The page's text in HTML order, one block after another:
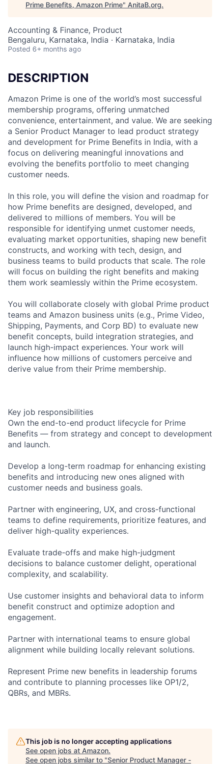
Prime Benefits, Amazon Prime" AnitaB.org.
Accounting & Finance, Product
Bengaluru, Karnataka, India · Karnataka, India
Posted 6+ months ago
DESCRIPTION
Amazon Prime is one of the world’s most successful
membership programs, offering unmatched
convenience, entertainment, and value. We are seeking
a Senior Product Manager to lead product strategy
and development for Prime Benefits in India, with a
focus on delivering meaningful innovations and
evolving the benefits portfolio to meet changing
customer needs.
In this role, you will define the vision and roadmap for
how Prime benefits are designed, developed, and
delivered to millions of members. You will be
responsible for identifying unmet customer needs,
evaluating market opportunities, shaping new benefit
constructs, and working with tech, design, and
business teams to build products that scale. The role
will focus on building the right benefits and making
them work seamlessly within the Prime ecosystem.
You will collaborate closely with global Prime product
teams and Amazon business units (e.g., Prime Video,
Shipping, Payments, and Corp BD) to evaluate new
benefit concepts, build integration strategies, and
launch high-impact experiences. Your work will
influence how millions of customers perceive and
derive value from their Prime membership.
Key job responsibilities
Own the end-to-end product lifecycle for Prime
Benefits — from strategy and concept to development
and launch.
Develop a long-term roadmap for enhancing existing
benefits and introducing new ones aligned with
customer needs and business goals.
Partner with engineering, UX, and cross-functional
teams to define requirements, prioritize features, and
deliver high-quality experiences.
Evaluate trade-offs and make high-judgment
decisions to balance customer delight, operational
complexity, and scalability.
Use customer insights and behavioral data to inform
benefit construct and optimize adoption and
engagement.
Partner with international teams to ensure global
alignment while building locally relevant solutions.
Represent Prime new benefits in leadership forums
and contribute to planning processes like OP1/2,
QBRs, and MBRs.
This job is no longer accepting applications
See open jobs at Amazon.
See open jobs similar to "Senior Product Manager -